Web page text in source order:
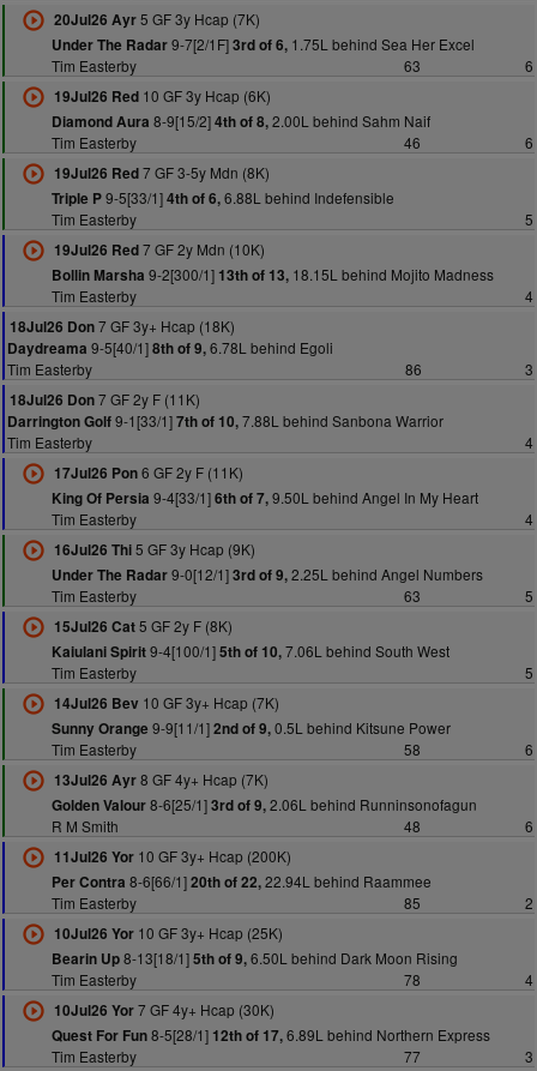
20Jul26 Ayr5 GF 3y Hcap (7K)
Under The Radar9-7[2/1F]3rd of 6,1.75L behind Sea Her Excel
Tim Easterby
63
6
19Jul26 Red10 GF 3y Hcap (6K)
Diamond Aura 8-9[15/2]4th of 8,2.00L behind Sahm Naif
Tim Easterby
46
6
19Jul26 Red7 GF 3-5y Mdn (8K)
Triple P9-5[33/1]4th of 6,6.88L behind Indefensible
Tim Easterby
5
19Jul26 Red7 GF 2y Mdn (10K)
Bollin Marsha 9-2[300/1] 13th of 13,18.15L behind Mojito Madness
Tim Easterby
4
18Jul26 Don7 GF 3y+ Hcap (18K)
Daydreama 9-5[40/1]8th of 9,6.78L behind Egoli
Tim Easterby
86
3
18Jul26 Don7 GF 2y F (11K)
Darrington Golf9-1[33/1]7th of 10,7.88L behind Sanbona Warrior
Tim Easterby
4
17Jul26 Pon6 GF 2y F (11K)
King Of Persia 9-4[33/1]6th of 7,9.50L behind Angel In My Heart
Tim Easterby
4
16Jul26 Thi5 GF 3y Hcap (9K)
Under The Radar9-0[12/1]3rd of 9,2.25L behind Angel Numbers
Tim Easterby
63
5
15Jul26 Cat5 GF 2y F (8K)
Kaiulani Spirit9-4[100/1]5th of 10,7.06L behind South West
Tim Easterby
5
14Jul26 Bev 10 GF 3y+ Hcap (7K)
Sunny Orange 9-9[11/1]2nd of 9,0.5L behind Kitsune Power
Tim Easterby
58
6
13Jul26 Ayr8 GF 4y+ Hcap (7K)
Golden Valour8-6[25/1]3rd of 9,2.06L behind Runninsonofagun
R M Smith
48
6
11Jul26 Yor10 GF 3y+ Hcap (200K)
Per Contra 8-6[66/1]20th of 22,22.94L behind Raammee
Tim Easterby
85
2
10Jul26 Yor10 GF 3y+ Hcap (25K)
Bearin Up8-13[18/1]5th of 9,6.50L behind Dark Moon Rising
Tim Easterby
78
4
10Jul26 Yor7 GF 4y+ Hcap (30K)
Quest For Fun8-5[28/1] 12th of 17,6.89L behind Northern Express
Tim Easterby
77 3